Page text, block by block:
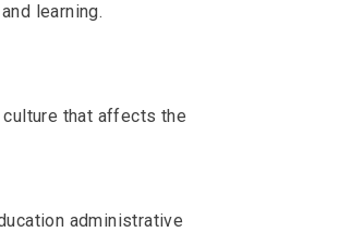
learning.
that affects the
administrative